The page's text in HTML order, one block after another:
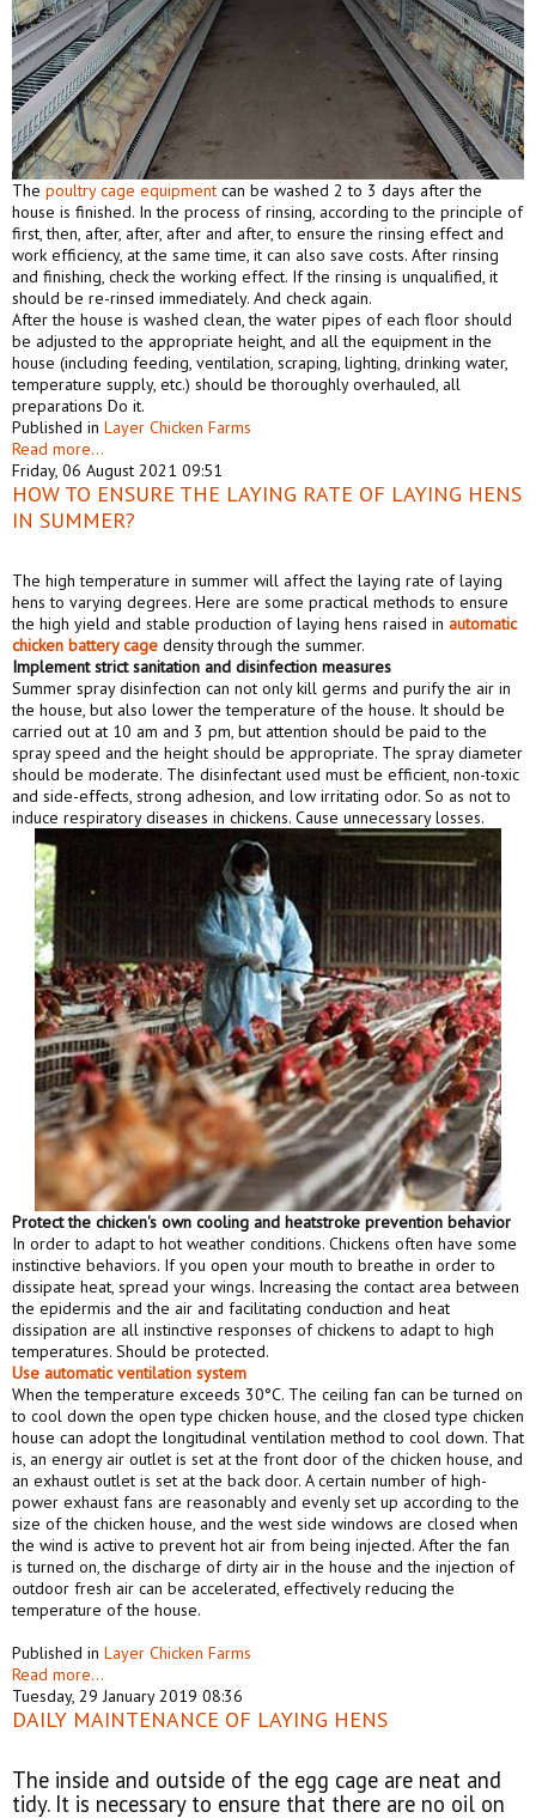
The poultry cage equipment can be washed 2 to 3 days after the
house is finished. In the process of rinsing, according to the principle of
first, then, after, after, after and after, to ensure the rinsing effect and
work efficiency, at the same time, it can also save costs. After rinsing
and finishing, check the working effect. If the rinsing is unqualified, it
should be re-rinsed immediately. And check again.
After the house is washed clean, the water pipes of each floor should
be adjusted to the appropriate height, and all the equipment in the
house (including feeding, ventilation, scraping, lighting, drinking water,
temperature supply, etc.) should be thoroughly overhauled, all
preparations Do it.
Published in Layer Chicken Farms
Read more...
Friday, 06 August 2021 09:51
HOW TO ENSURE THE LAYING RATE OF LAYING HENS
IN SUMMER?
The high temperature in summer will affect the laying rate of laying
hens to varying degrees. Here are some practical methods to ensure
the high yield and stable production of laying hens raised in automatic
chicken battery cage density through the summer.
Implement strict sanitation and disinfection measures
Summer spray disinfection can not only kill germs and purify the air in
the house, but also lower the temperature of the house. It should be
carried out at 10 am and 3 pm, but attention should be paid to the
spray speed and the height should be appropriate. The spray diameter
should be moderate. The disinfectant used must be efficient, non-toxic
and side-effects, strong adhesion, and low irritating odor. So as not to
induce respiratory diseases in chickens. Cause unnecessary losses.
Protect the chicken's own cooling and heatstroke prevention behavior
In order to adapt to hot weather conditions. Chickens often have some
instinctive behaviors. If you open your mouth to breathe in order to
dissipate heat, spread your wings. Increasing the contact area between
the epidermis and the air and facilitating conduction and heat
dissipation are all instinctive responses of chickens to adapt to high
temperatures. Should be protected.
Use automaticventilation system
When the temperature exceeds 30°C. The ceiling fan can be turned on
to cool down the open type chicken house, and the closed type chicken
house can adopt the longitudinal ventilation method to cool down. That
is, an energy air outlet is set at the front door of the chicken house, and
an exhaust outlet is set at the back door. A certain number of high-
power exhaust fans are reasonably and evenly set up according to the
size of the chicken house, and the west side windows are closed when
the wind is active to prevent hot air from being injected. After the fan
is turned on, the discharge of dirty air in the house and the injection of
outdoor fresh air can be accelerated, effectively reducing the
temperature of the house.
Published in Layer Chicken Farms
Read more...
Tuesday, 29 January 2019 08:36
DAILY MAINTENANCE OF LAYING HENS
The inside and outside of the egg cage are neat and
tidy. It is necessary to ensure that there are no oil on